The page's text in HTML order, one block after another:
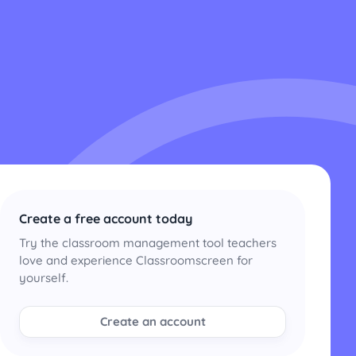
Create a free account today
Try the classroom management tool teachers
love and experience Classroomscreen for
yourself.
Create an account